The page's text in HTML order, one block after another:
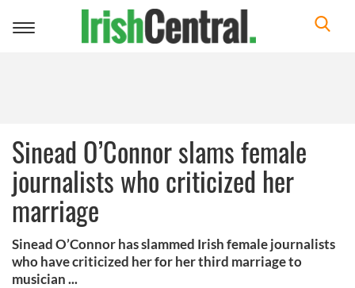
Toggle
Sinead O’Connor slams female
journalists who criticized her
marriage
Sinead O’Connor has slammed Irish female journalists
who have criticized her for her third marriage to
musician ...